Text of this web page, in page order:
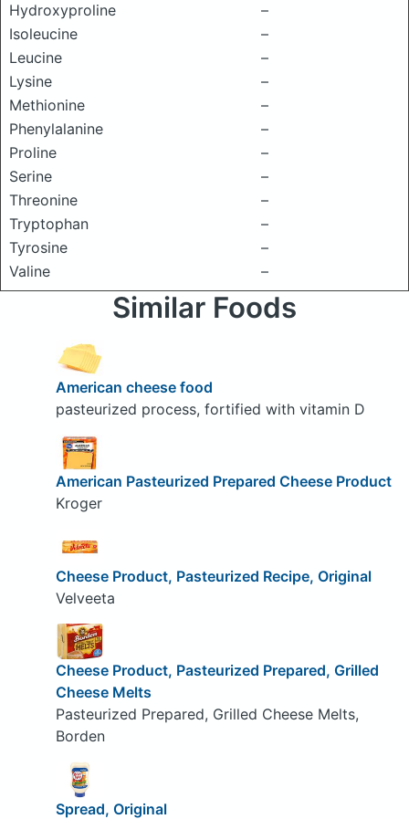
Hydroxyproline
–
Isoleucine
–
Leucine
–
Lysine
–
Methionine
–
Phenylalanine
–
Proline
–
Serine
–
Threonine
–
Tryptophan
–
Tyrosine
–
Valine
–
Similar Foods
American cheese food
pasteurized process, fortified with vitamin D
American Pasteurized Prepared Cheese Product
Kroger
Cheese Product, Pasteurized Recipe, Original
Velveeta
Cheese Product, Pasteurized Prepared, Grilled
Cheese Melts
Pasteurized Prepared, Grilled Cheese Melts,
Borden
Spread, Original